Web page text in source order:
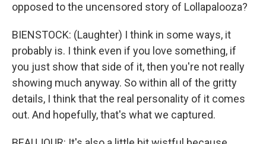
opposed to the uncensored story of Lollapalooza?
BIENSTOCK: (Laughter) I think in some ways, it
probably is. I think even if you love something, if
you just show that side of it, then you're not really
showing much anyway. So within all of the gritty
details, I think that the real personality of it comes
out. And hopefully, that's what we captured.